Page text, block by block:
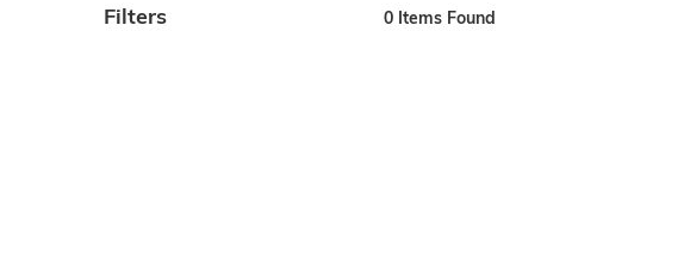
Filters 0 Items Found